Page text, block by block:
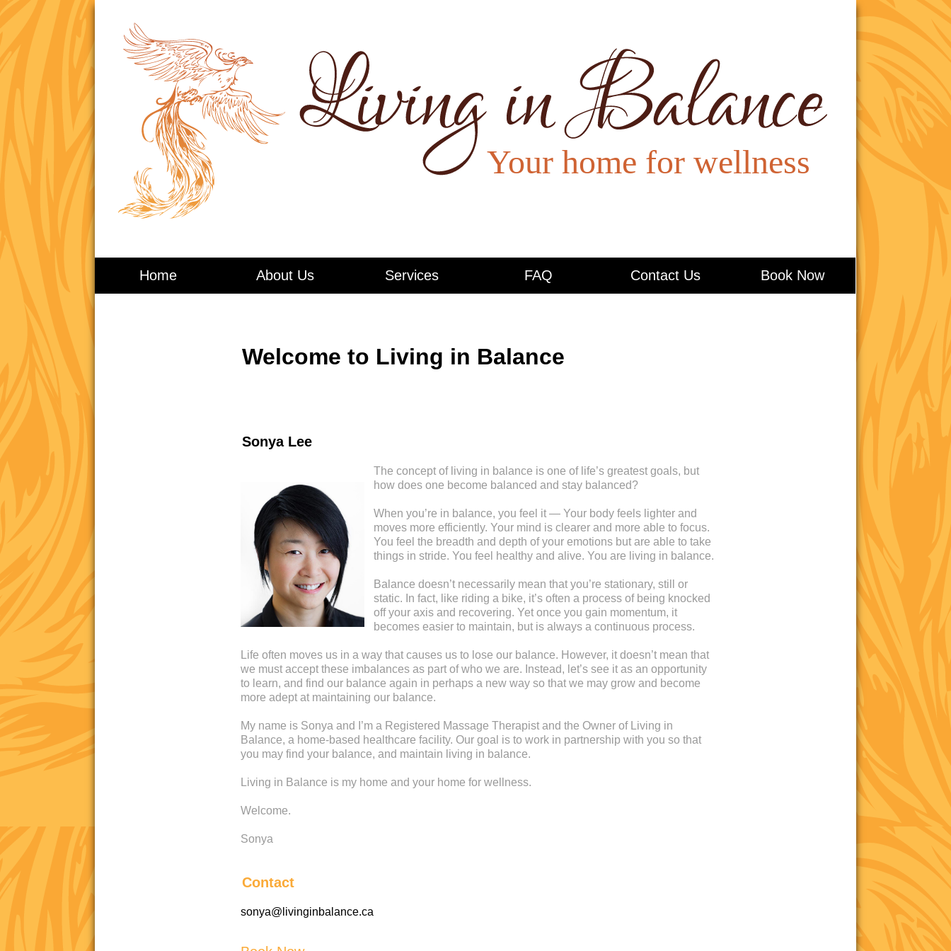
Living in Balance
Home About Us Services FAQ Contact Us Book Now
Welcome to Living in Balance
Sonya Lee
The concept of living in balance is one of life’s greatest goals, but
how does one become balanced and stay balanced?
When you’re in balance, you feel it — Your body feels lighter and
moves more efficiently. Your mind is clearer and more able to focus.
You feel the breadth and depth of your emotions but are able to take
things in stride. You feel healthy and alive. You are living in balance.
Balance doesn’t necessarily mean that you’re stationary, still or
static. In fact, like riding a bike, it’s often a process of being knocked
off your axis and recovering. Yet once you gain momentum, it
becomes easier to maintain, but is always a continuous process.
Life often moves us in a way that causes us to lose our balance. However, it doesn’t mean that
we must accept these imbalances as part of who we are. Instead, let’s see it as an opportunity
to learn, and find our balance again in perhaps a new way so that we may grow and become
more adept at maintaining our balance.
My name is Sonya and I’m a Registered Massage Therapist and the Owner of Living in
Balance, a home-based healthcare facility. Our goal is to work in partnership with you so that
you may find your balance, and maintain living in balance.
Living in Balance is my home and your home for wellness.
Welcome.
Sonya
Contact
sonya@livinginbalance.ca